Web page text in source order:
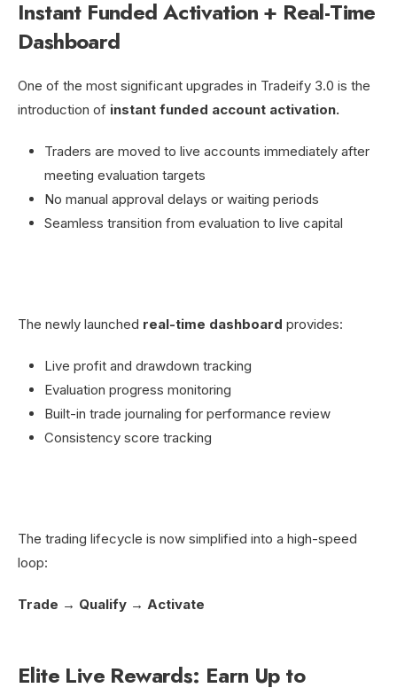
Instant Funded Activation + Real-Time
Dashboard
One of the most significant upgrades in Tradeify 3.0 is the
introduction of instant funded account activation.
Traders are moved to live accounts immediately after
meeting evaluation targets
No manual approval delays or waiting periods
Seamless transition from evaluation to live capital
The newly launched real-time dashboard provides:
Live profit and drawdown tracking
Evaluation progress monitoring
Built-in trade journaling for performance review
Consistency score tracking
The trading lifecycle is now simplified into a high-speed
loop:
Trade → Qualify → Activate
Elite Live Rewards: Earn Up to